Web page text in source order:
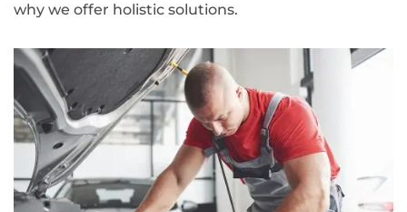
why we offer holistic solutions.